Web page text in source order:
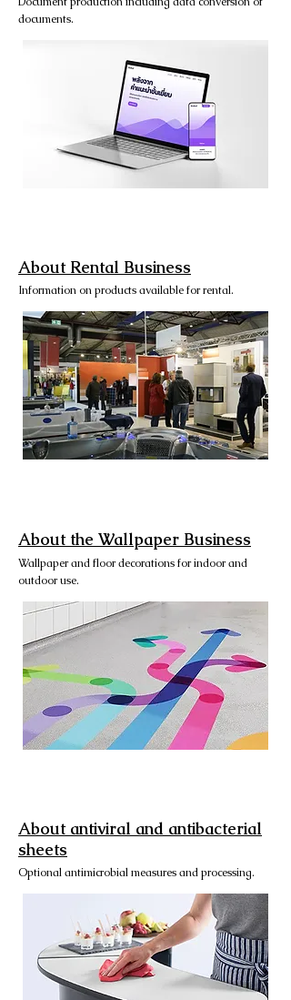
documents.
About Rental Business
Information on products available for rental.
About the Wallpaper Business
Wallpaper and floor decorations for indoor and
outdoor use.
About antiviral and antibacterial
sheets
Optional antimicrobial measures and processing.